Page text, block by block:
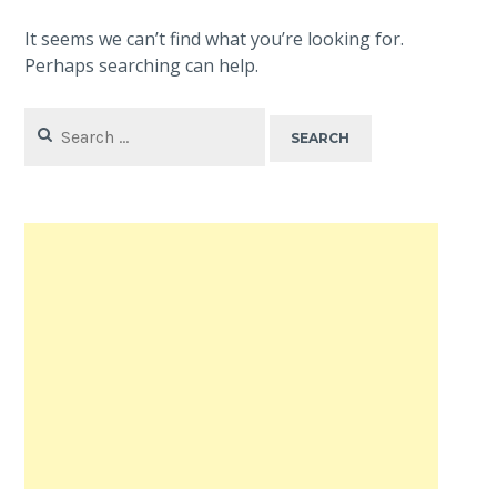
It seems we can’t find what you’re looking for.
Perhaps searching can help.
for: